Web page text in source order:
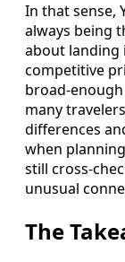
In that sense,
always being
about landing
competitive
broad-
many
differences
when
still cross-
unusual
The